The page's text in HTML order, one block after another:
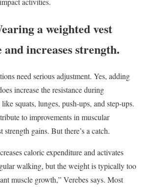
a weighted vest
increases strength.
need serious adjustment. Yes, adding
increase the resistance during
squats, lunges, push-ups, and step-ups.
to improvements in muscular
strength gains. But there’s a catch.
caloric expenditure and activates
walking, but the weight is typically too
muscle growth,” Verebes says. Most